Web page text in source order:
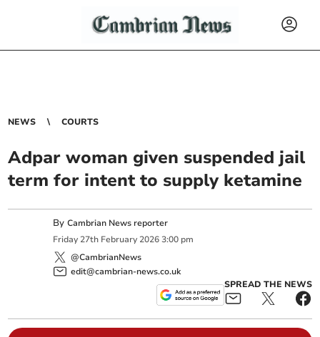
NEWS COURTS
Adpar woman given suspended jail
term for intent to supply ketamine
ByCambrian News reporter
Friday 27th February 2026 3:00 pm
@CambrianNews
edit@cambrian-news.co.uk
SPREAD THE NEWS